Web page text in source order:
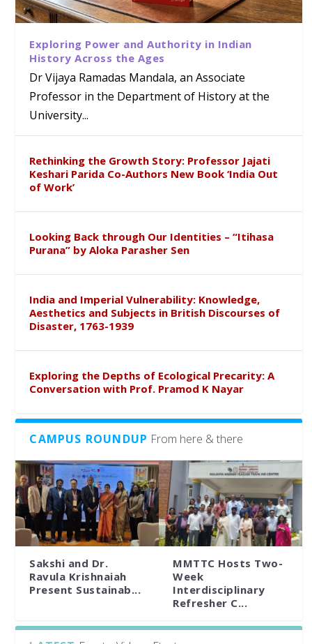
Exploring Power and Authority in Indian
History Across the Ages
Dr Vijaya Ramadas Mandala, an Associate
Professor in the Department of History at the
University...
Rethinking the Growth Story: Professor Jajati
Keshari Parida Co-Authors New Book ‘India Out
of Work’
Looking Back through Our Identities – “Itihasa
Purana” by Aloka Parasher Sen
India and Imperial Vulnerability: Knowledge,
Aesthetics and Subjects in British Discourses of
Disaster, 1763-1939
Exploring the Depths of Ecological Precarity: A
Conversation with Prof. Pramod K Nayar
CAMPUS ROUNDUP From here & there
Sakshi and Dr.
Ravula Krishnaiah
Present Sustainab...
MMTTC Hosts Two-
Week
Interdisciplinary
Refresher C...